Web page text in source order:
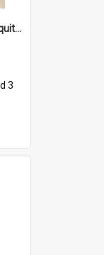
'Before we stop 'em - are we quite sure who's in that car?'
3